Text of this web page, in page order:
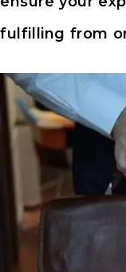
fulfilling from